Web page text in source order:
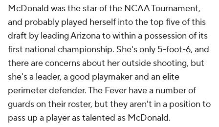
McDonald was the star of the NCAA Tournament,
and probably played herself into the top five of this
draft by leading Arizona to within a possession of its
first national championship. She's only 5-foot-6, and
there are concerns about her outside shooting, but
she's a leader, a good playmaker and an elite
perimeter defender. The Fever have a number of
guards on their roster, but they aren't in a position to
pass up a player as talented as McDonald.